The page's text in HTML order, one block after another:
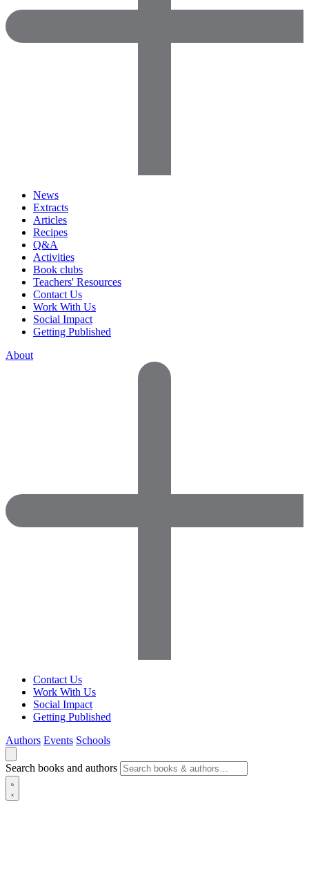
News
Extracts
Articles
Recipes
Q&A
Activities
Book clubs
Teachers' Resources
Contact Us
Work With Us
Social Impact
Getting Published
About
Contact Us
Work With Us
Social Impact
Getting Published
Authors Events Schools
Search books and authors